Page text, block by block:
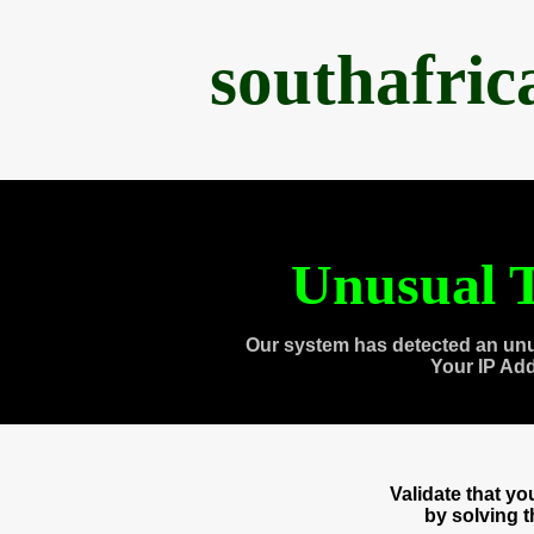
Unusual
Our system has detected an
Your IP
Validate that
by solving